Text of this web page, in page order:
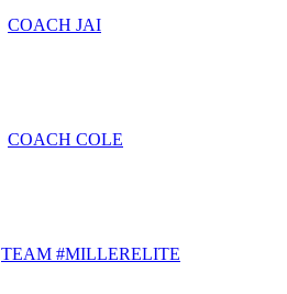
COACH JAI
COACH COLE
TEAM #MILLERELITE